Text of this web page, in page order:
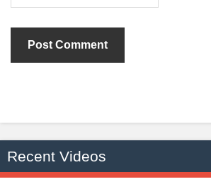
Recent Videos